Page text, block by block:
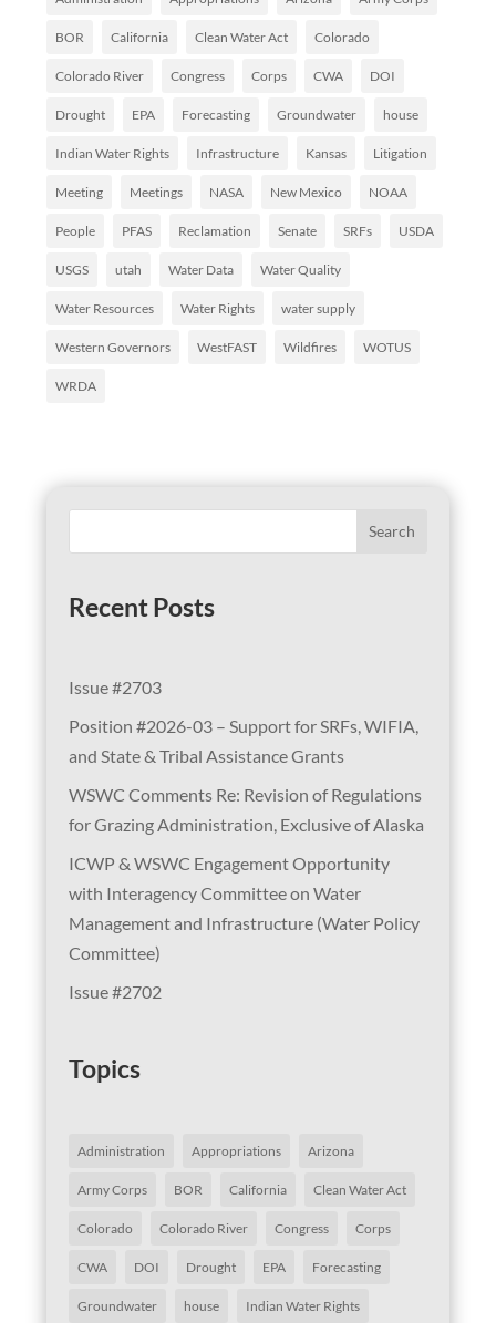
BOR California Clean Water Act Colorado
Colorado River Congress Corps CWA DOI
Drought EPA Forecasting Groundwater house
Indian Water Rights Infrastructure Kansas Litigation
Meeting Meetings NASA New Mexico NOAA
People PFAS Reclamation Senate SRFs USDA
USGS utah Water Data Water Quality
Water Resources Water Rights water supply
Western Governors WestFAST Wildfires WOTUS
WRDA
Search
Recent Posts
Issue #2703
Position #2026-03 – Support for SRFs, WIFIA,
and State & Tribal Assistance Grants
WSWC Comments Re: Revision of Regulations
for Grazing Administration, Exclusive of Alaska
ICWP & WSWC Engagement Opportunity
with Interagency Committee on Water
Management and Infrastructure (Water Policy
Committee)
Issue #2702
Topics
Administration Appropriations Arizona
Army Corps BOR California Clean Water Act
Colorado Colorado River Congress Corps
CWA DOI Drought EPA Forecasting
Groundwater house Indian Water Rights